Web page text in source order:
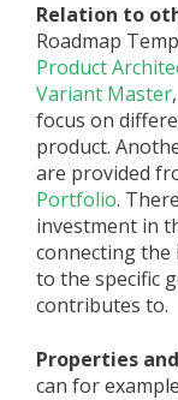
Relation to
Roadmap
Product
Variant Master
focus on
product.
are provided
Portfolio.
investment in
connecting the
to the specific
contributes to.
Properties
can for